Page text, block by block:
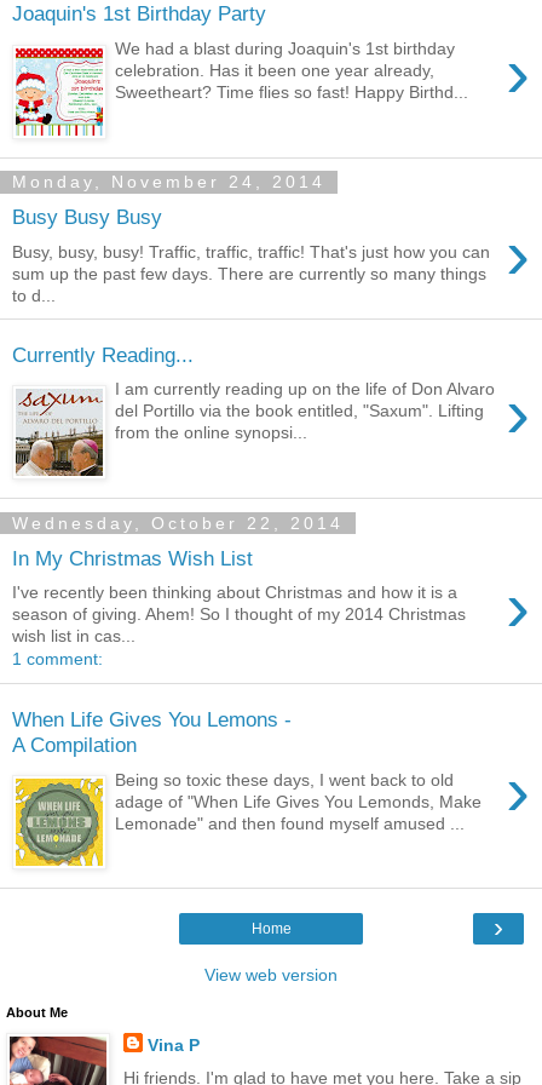
Joaquin's 1st Birthday Party
›
We had a blast during Joaquin's 1st birthday
celebration. Has it been one year already,
Sweetheart? Time flies so fast! Happy Birthd...
Monday, November 24, 2014
Busy Busy Busy ›
Busy, busy, busy! Traffic, traffic, traffic! That's just how you can
sum up the past few days. There are currently so many things
to d...
Currently Reading...
›
I am currently reading up on the life of Don Alvaro
del Portillo via the book entitled, "Saxum". Lifting
from the online synopsi...
Wednesday, October 22, 2014
In My Christmas Wish List
›
I've recently been thinking about Christmas and how it is a
season of giving. Ahem! So I thought of my 2014 Christmas
wish list in cas...
1 comment:
When Life Gives You Lemons -
A Compilation
›
Being so toxic these days, I went back to old
adage of "When Life Gives You Lemonds, Make
Lemonade" and then found myself amused ...
›
Home
View web version
About Me
Vina P
Hi friends. I'm glad to have met you here. Take a sip